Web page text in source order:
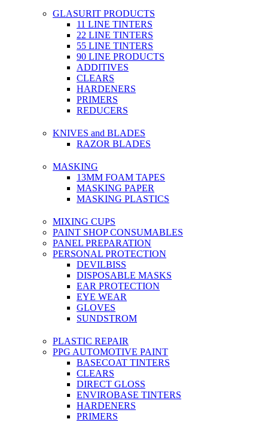
GLASURIT PRODUCTS
11 LINE TINTERS
22 LINE TINTERS
55 LINE TINTERS
90 LINE PRODUCTS
ADDITIVES
CLEARS
HARDENERS
PRIMERS
REDUCERS
KNIVES and BLADES
RAZOR BLADES
MASKING
13MM FOAM TAPES
MASKING PAPER
MASKING PLASTICS
MIXING CUPS
PAINT SHOP CONSUMABLES
PANEL PREPARATION
PERSONAL PROTECTION
DEVILBISS
DISPOSABLE MASKS
EAR PROTECTION
EYE WEAR
GLOVES
SUNDSTROM
PLASTIC REPAIR
PPG AUTOMOTIVE PAINT
BASECOAT TINTERS
CLEARS
DIRECT GLOSS
ENVIROBASE TINTERS
HARDENERS
PRIMERS